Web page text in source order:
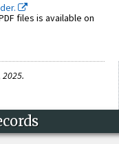
files is available on